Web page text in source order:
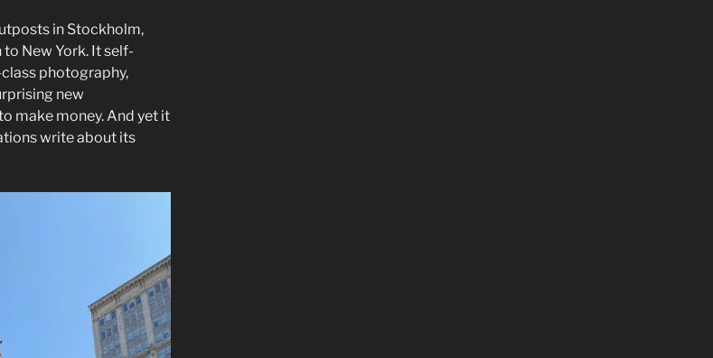
in Stockholm,
to New York. It self-
photography,
new
make money. And yet it
write about its